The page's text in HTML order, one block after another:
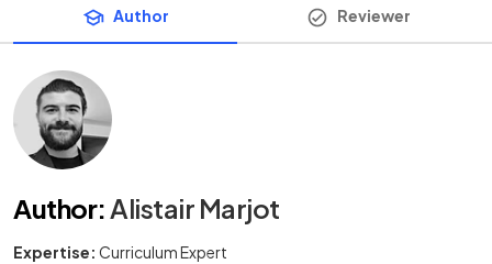
Author Reviewer
Author:Alistair Marjot
Expertise: Curriculum Expert